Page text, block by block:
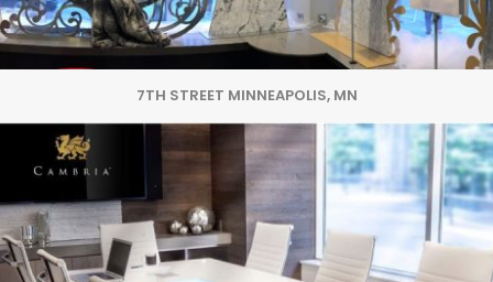
7TH STREET MINNEAPOLIS, MN